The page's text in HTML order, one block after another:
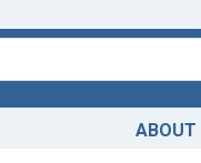
ABOUT